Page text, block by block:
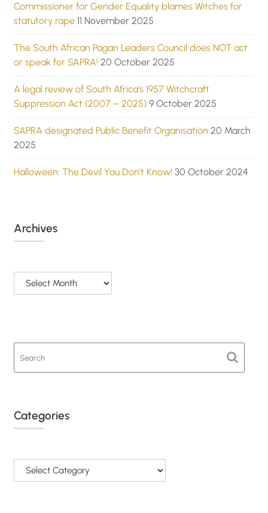
Commissioner for Gender Equality blames Witches for
statutory rape 11 November 2025
The South African Pagan Leaders Council does NOT act
or speak for SAPRA! 20 October 2025
A legal review of South Africa’s 1957 Witchcraft
Suppression Act (2007 – 2025) 9 October 2025
SAPRA designated Public Benefit Organisation 20 March
2025
Halloween: The Devil You Don’t Know! 30 October 2024
Archives
Categories